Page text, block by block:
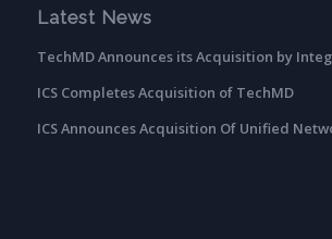
Latest News
TechMD Announces its Acquisition by
ICS Completes Acquisition of TechMD
ICS Announces Acquisition Of Unified